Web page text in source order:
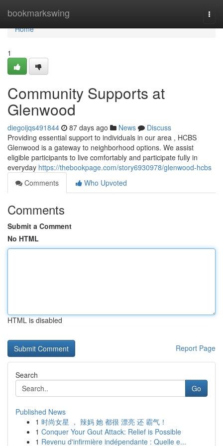
bookmarkswing
Home
Home
1
Community Supports at
Glenwood
diegoijqs491844 87 days ago News
Discuss
Providing essential support to individuals in our area , HCBS
Glenwood is a gateway to neighborhood options. We assist
eligible participants to live comfortably and participate fully in
everyday https://thebookpage.com/story6930978/glenwood-hcbs
Comments
Who Upvoted
Comments
Submit a Comment
No HTML
HTML is disabled
Report Page
Search
Go
Published News
1 时尚女星 ， 辣妈 她 都很 漂亮 还 霸气！
1 Conquer Your Gout Attack: Relief is Possible
1 Revenu d'infirmière indépendante : Quelle e...